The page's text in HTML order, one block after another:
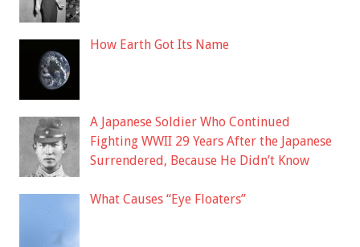
How Earth Got Its Name
A Japanese Soldier Who Continued
Fighting WWII 29 Years After the Japanese
Surrendered, Because He Didn’t Know
What Causes “Eye Floaters”